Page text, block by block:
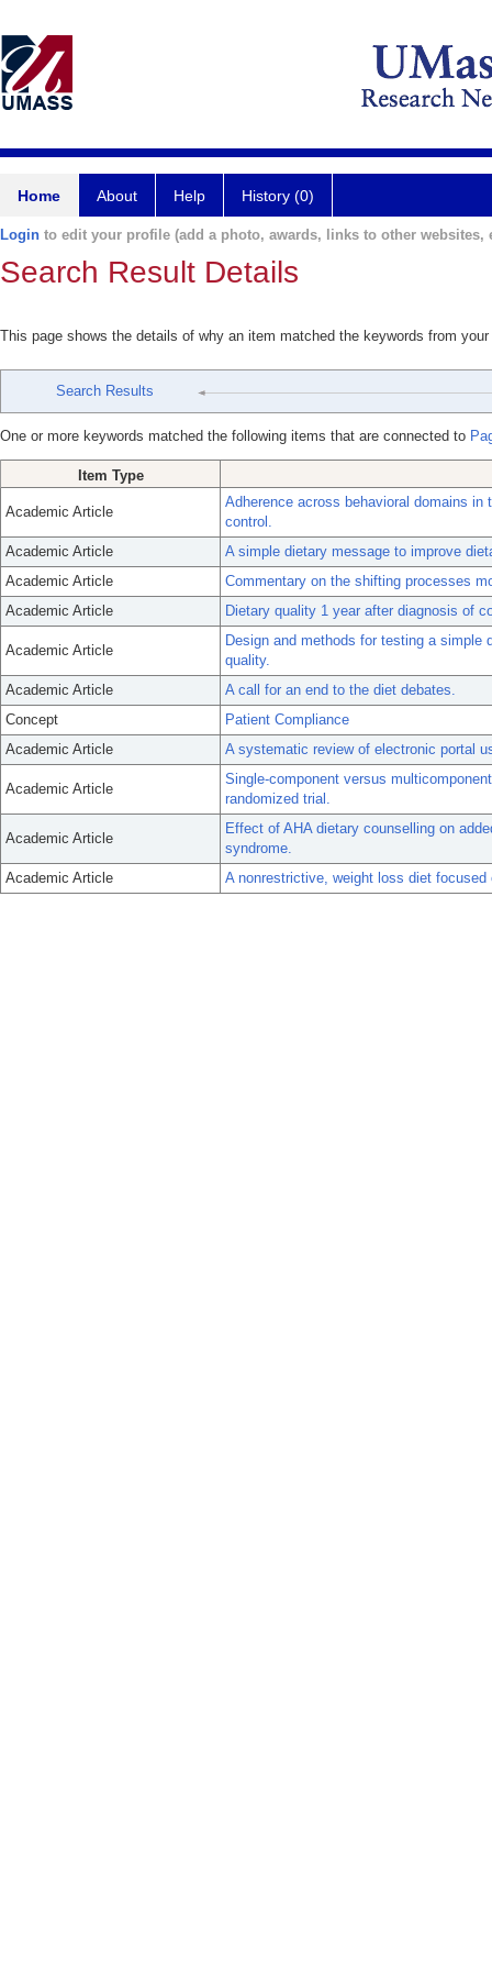
Home About Help History (0)
Login to edit your profile (add a photo, awards, links to other websites,
Search Result Details
This page shows the details of why an item matched the keywords from
Search Results
One or more keywords matched the following items that are connected to
Item Type
Academic Article
Adherence across behavioral domains
control.
Academic Article
A simple dietary message to improve
Academic Article
Commentary on the shifting processes
Academic Article
Dietary quality 1 year after diagnosis of
Academic Article
Design and methods for testing a
quality.
Academic Article
A call for an end to the diet debates.
Concept
Patient Compliance
Academic Article
A systematic review of electronic portal
Academic Article
Single-component versus
randomized trial.
Academic Article
Effect of AHA dietary counselling on
syndrome.
Academic Article
A nonrestrictive, weight loss diet